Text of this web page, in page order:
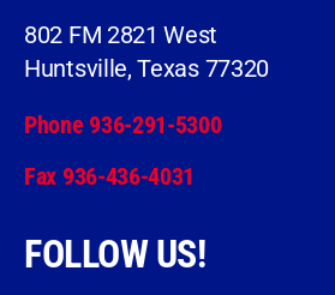
802 FM 2821 West
Huntsville, Texas 77320
Phone 936-291-5300
Fax 936-436-4031
FOLLOW US!